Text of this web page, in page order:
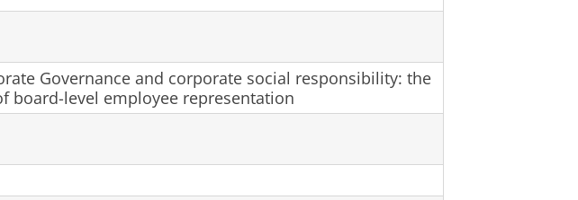
Governance and corporate social responsibility: the
board-level employee representation